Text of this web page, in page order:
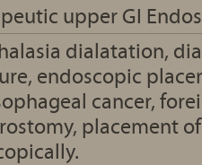
upper GI
dialatation,
endoscopic
cancer,
placement